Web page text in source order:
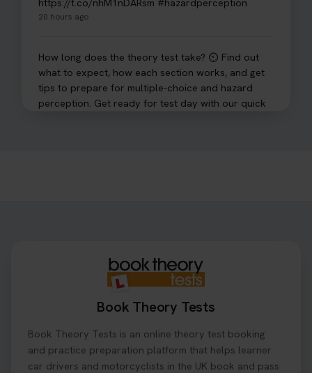
20 hours ago
How long does the theory test take? ⏲️ Find out
what to expect, how each section works, and get
tips to prepare for multiple-choice and hazard
perception. Get ready for test day with our quick
#booktheorytest #theorytest
Ready to ace your theory test? 🚗✨ Book your
theory test online with unlimited re-sits unlimited
re-sits until you pass! Choose your preferred
theory test date, time, and DVSA test centre 👇
Book Theory Tests
Book Theory Tests is an online theory test booking
and practice preparation platform that helps learner
car drivers and motorcyclists in the UK book and pass